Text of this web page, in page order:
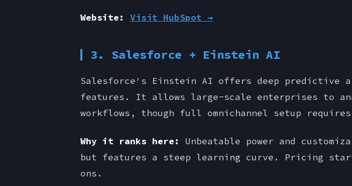
Website: Visit HubSpot →
3. Salesforce + Einstein AI
Salesforce's Einstein AI offers deep predictive
features. It allows large-scale enterprises to
workflows, though full omnichannel setup
Why it ranks here:
Unbeatable power and
but features a steep learning curve. Pricing
ons.